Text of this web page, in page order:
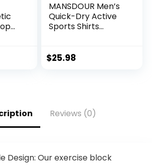
MANSDOUR Men’s
Quick-Dry Active
Sports Shirts
Pullover Tops
$25.98
Reviews (0)
Design: Our exercise block